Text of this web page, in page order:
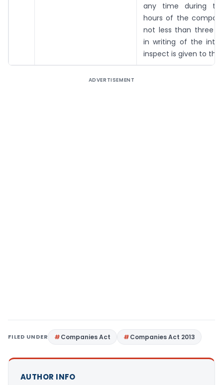
any time during
hours of the
not less than three
in writing of the
inspect is given to
ADVERTISEMENT
FILED UNDER Companies Act Companies Act 2013
AUTHOR INFO